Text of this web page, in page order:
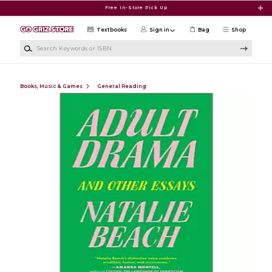
Free In-Store Pick Up
Shop
Textbooks Sign in Bag
Books, Music & Games General Reading